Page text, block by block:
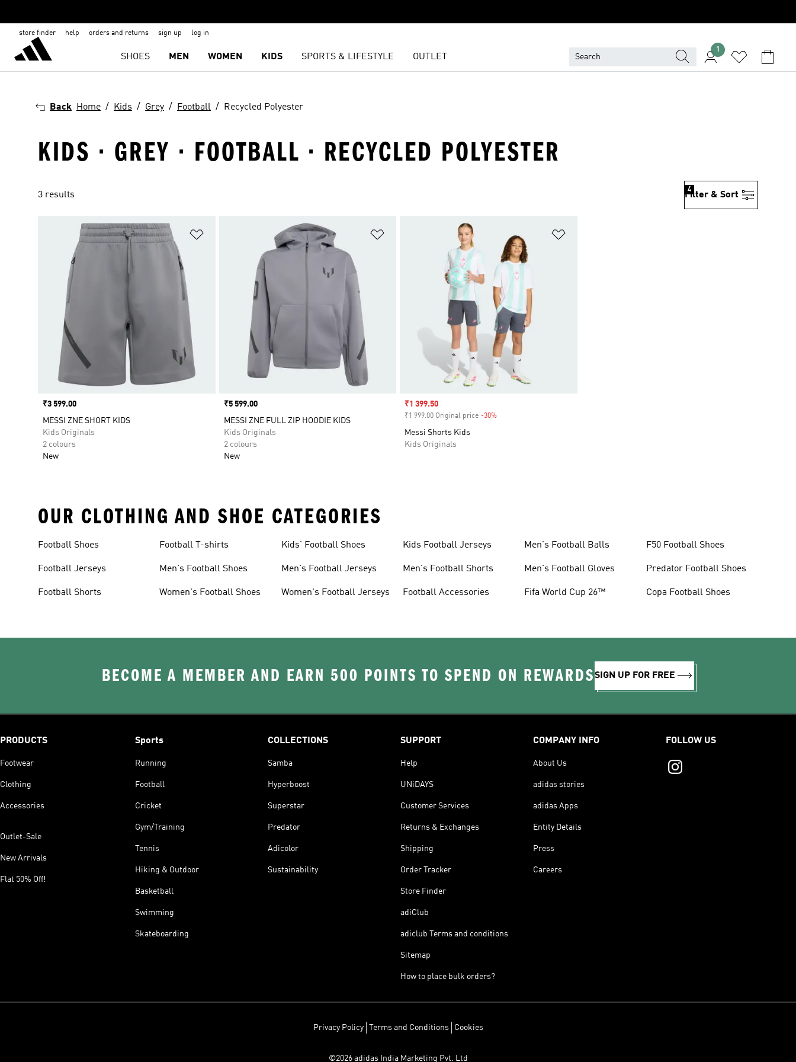
store finder help orders and returns sign up log in
SHOES MEN WOMEN KIDS SPORTS & LIFESTYLE OUTLET
1
Back Home Kids Grey Football Recycled Polyester
KIDS · GREY · FOOTBALL · RECYCLED POLYESTER
3 results Filter & Sort
4
Price
₹3 599.00
MESSI ZNE SHORT KIDS
Kids Originals
2 colours
New
Price
₹5 599.00
MESSI ZNE FULL ZIP HOODIE KIDS
Kids Originals
2 colours
New
Sale price
₹1 399.50
₹1 999.00 Original price -30%
Messi Shorts Kids
Kids Originals
OUR CLOTHING AND SHOE CATEGORIES
Football Shoes
Football Jerseys
Football Shorts
Football T-shirts
Men's Football Shoes
Women's Football Shoes
Kids' Football Shoes
Men's Football Jerseys
Women's Football Jerseys
Kids Football Jerseys
Men's Football Shorts
Football Accessories
Men's Football Balls
Men's Football Gloves
Fifa World Cup 26™
F50 Football Shoes
Predator Football Shoes
Copa Football Shoes
BECOME A MEMBER AND EARN 500 POINTS TO SPEND ON REWARDSSIGN UP FOR FREE
PRODUCTS
Footwear
Clothing
Accessories
Outlet-Sale
New Arrivals
Flat 50% Off!
Sports
Running
Football
Cricket
Gym/Training
Tennis
Hiking & Outdoor
Basketball
Swimming
Skateboarding
COLLECTIONS
Samba
Hyperboost
Superstar
Predator
Adicolor
Sustainability
SUPPORT
Help
UNiDAYS
Customer Services
Returns & Exchanges
Shipping
Order Tracker
Store Finder
adiClub
adiclub Terms and conditions
Sitemap
How to place bulk orders?
COMPANY INFO
About Us
adidas stories
adidas Apps
Entity Details
Press
Careers
FOLLOW US
Privacy Policy Terms and Conditions Cookies
©2026 adidas India Marketing Pvt. Ltd